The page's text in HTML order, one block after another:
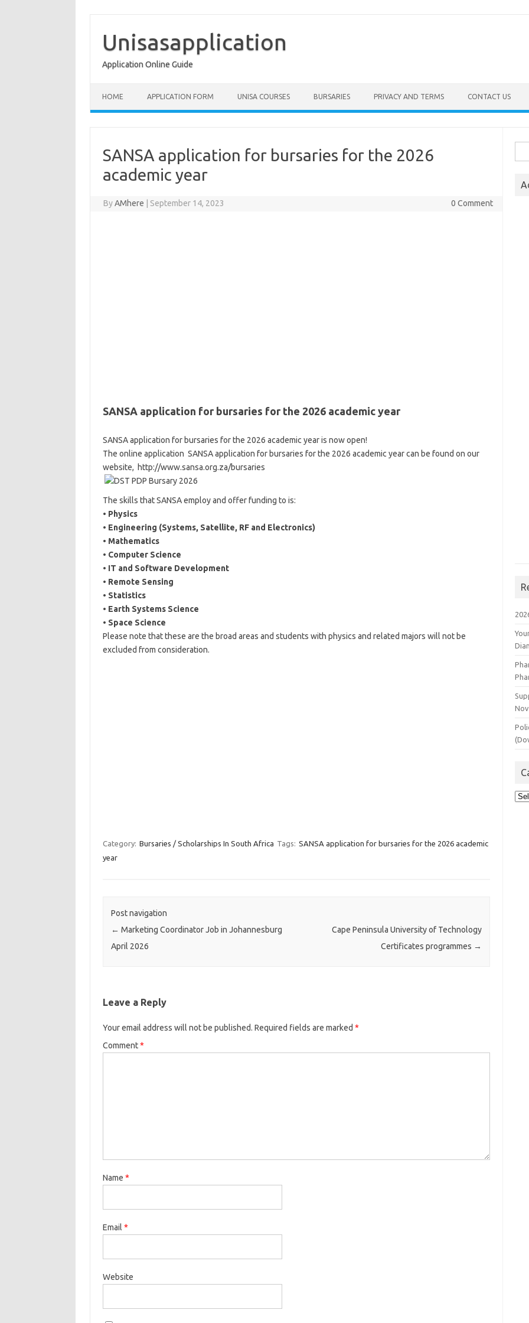
content
Unisasapplication
Application Online Guide
HOME APPLICATION FORM UNISA COURSES BURSARIES PRIVACY AND TERMS CONTACT US
SANSA application for bursaries for the 2026
academic year
ByAMhere September 14, 2023 0 Comment
SANSA application for bursaries for the 2026 academic year
SANSA application for bursaries for the 2026 academic year is now open!
The online application SANSA application for bursaries for the 2026 academic year can be found on our
website, http://www.sansa.org.za/bursaries
The skills that SANSA employ and offer funding to is:
• Physics
• Engineering (Systems, Satellite, RF and Electronics)
• Mathematics
• Computer Science
• IT and Software Development
• Remote Sensing
• Statistics
• Earth Systems Science
• Space Science
Please note that these are the broad areas and students with physics and related majors will not be
excluded from consideration.
Category: Bursaries / Scholarships In South Africa Tags: SANSA application for bursaries for the 2026 academic
year
Post navigation
← Marketing Coordinator Job in Johannesburg
April 2026
Cape Peninsula University of Technology
Certificates programmes →
Leave a Reply
Your email address will not be published. Required fields are marked *
Comment*
Name *
Email *
Website
for: